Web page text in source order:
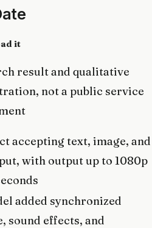
it
result and qualitative
not a public service
accepting text, image, and
with output up to 1080p
added synchronized
sound effects, and